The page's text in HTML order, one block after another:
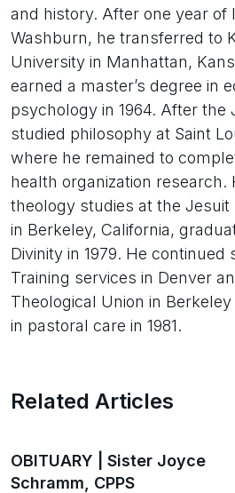
and history. After one year of
Washburn, he transferred to
University in Manhattan,
earned a master’s degree in
psychology in 1964. After the
studied philosophy at Saint
where he remained to
health organization research.
theology studies at the
in Berkeley, California,
Divinity in 1979. He
Training services in Denver
Theological Union in Berkeley
in pastoral care in 1981.
Related Articles
OBITUARY | Sister Joyce
Schramm, CPPS